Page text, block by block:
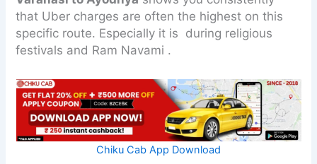
that Uber charges are often the highest on this
specific route. Especially it is during religious
festivals and Ram Navami .
Chiku Cab App Download